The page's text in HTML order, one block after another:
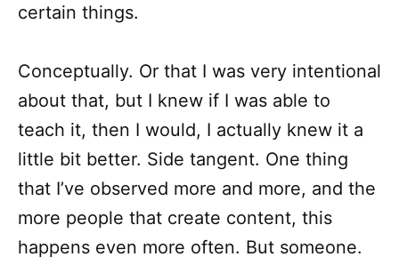
certain things.
Conceptually. Or that I was very intentional
about that, but I knew if I was able to
teach it, then I would, I actually knew it a
little bit better. Side tangent. One thing
that I’ve observed more and more, and the
more people that create content, this
happens even more often. But someone.